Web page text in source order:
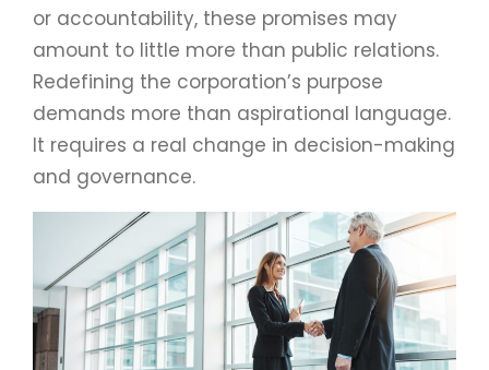
or accountability, these promises may
amount to little more than public relations.
Redefining the corporation’s purpose
demands more than aspirational language.
It requires a real change in decision-making
and governance.